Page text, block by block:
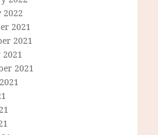
2022
2021
2021
2021
2021